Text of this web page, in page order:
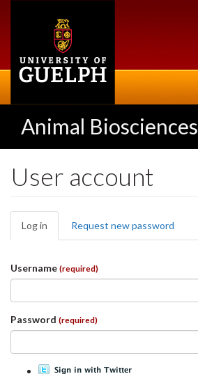
Animal Biosciences
User account
Primary
tabs
Log in (active
tab)
Request new password
Username (required)
Password (required)